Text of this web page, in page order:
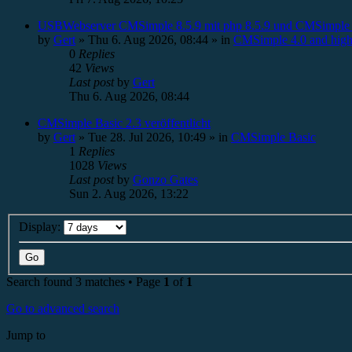
USBWebserver CMSimple 8.5.9 mit php 8.5.9 und CMSimple
by Gert » Thu 6. Aug 2026, 08:44 » in CMSimple 4.0 and
0 Replies
42 Views
Last postby Gert
Thu 6. Aug 2026, 08:44
CMSimple Basic 2.3 veröffentlicht
by Gert » Tue 28. Jul 2026, 10:49 » in CMSimple Basic
1 Replies
1028 Views
Last postby Gonzo Gates
Sun 2. Aug 2026, 13:22
Display:
Search found 3 matches • Page 1 of 1
Go to advanced search
Jump to